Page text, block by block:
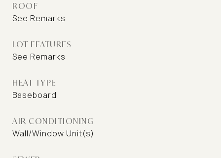
ROOF
See Remarks
LOT FEATURES
See Remarks
HEAT TYPE
Baseboard
AIR CONDITIONING
Wall/Window Unit(s)